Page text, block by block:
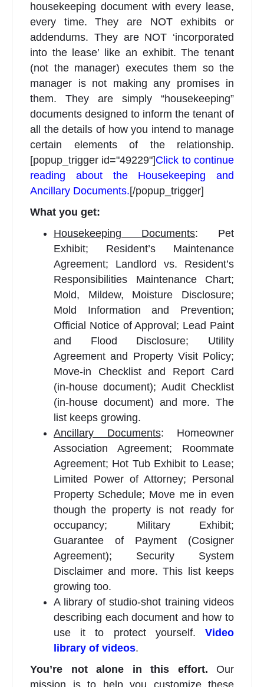
housekeeping document with every lease,
every time. They are NOT exhibits or
addendums. They are NOT ‘incorporated
into the lease’ like an exhibit. The tenant
(not the manager) executes them so the
manager is not making any promises in
them. They are simply “housekeeping”
documents designed to inform the tenant of
all the details of how you intend to manage
certain elements of the relationship.
[popup_trigger id="49229"]Click to continue
reading about the Housekeeping and
Ancillary Documents.[/popup_trigger]
What you get:
Housekeeping Documents: Pet
Exhibit; Resident’s Maintenance
Agreement; Landlord vs. Resident’s
Responsibilities Maintenance Chart;
Mold, Mildew, Moisture Disclosure;
Mold Information and Prevention;
Official Notice of Approval; Lead Paint
and Flood Disclosure; Utility
Agreement and Property Visit Policy;
Move-in Checklist and Report Card
(in-house document); Audit Checklist
(in-house document) and more. The
list keeps growing.
Ancillary Documents: Homeowner
Association Agreement; Roommate
Agreement; Hot Tub Exhibit to Lease;
Limited Power of Attorney; Personal
Property Schedule; Move me in even
though the property is not ready for
occupancy; Military Exhibit;
Guarantee of Payment (Cosigner
Agreement); Security System
Disclaimer and more. This list keeps
growing too.
A library of studio-shot training videos
describing each document and how to
use it to protect yourself. Video
library of videos.
You’re not alone in this effort. Our